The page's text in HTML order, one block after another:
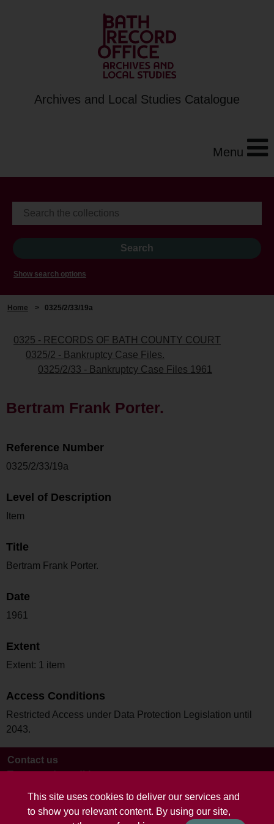
This site uses cookies to deliver our services and
to show you relevant content. By using our site,
Archives and Local Studies Catalogue
Menu
Show search options
Home > 0325/2/33/19a
0325 - RECORDS OF BATH COUNTY COURT
0325/2 - Bankruptcy Case Files.
0325/2/33 - Bankruptcy Case Files 1961
Bertram Frank Porter.
Reference Number
0325/2/33/19a
Level of Description
Item
Title
Bertram Frank Porter.
Date
1961
Extent
Extent: 1 item
Access Conditions
Restricted Access under Data Protection Legislation until
2043.
Contact us
Terms and conditions